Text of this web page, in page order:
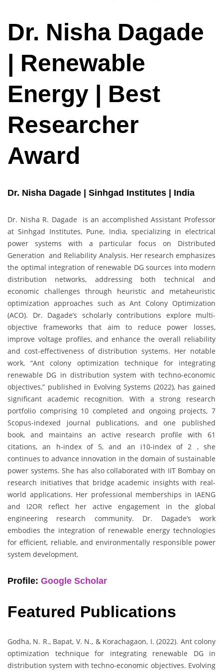
Dr. Nisha Dagade
| Renewable
Energy | Best
Researcher
Award
Dr. Nisha Dagade | Sinhgad Institutes | India
Dr. Nisha R. Dagade is an accomplished Assistant Professor
at Sinhgad Institutes, Pune, India, specializing in electrical
power systems with a particular focus on Distributed
Generation and Reliability Analysis. Her research emphasizes
the optimal integration of renewable DG sources into modern
distribution networks, addressing both technical and
economic challenges through heuristic and metaheuristic
optimization approaches such as Ant Colony Optimization
(ACO). Dr. Dagade’s scholarly contributions explore multi-
objective frameworks that aim to reduce power losses,
improve voltage profiles, and enhance the overall reliability
and cost-effectiveness of distribution systems. Her notable
work, “Ant colony optimization technique for integrating
renewable DG in distribution system with techno-economic
objectives,” published in Evolving Systems (2022), has gained
significant academic recognition. With a strong research
portfolio comprising 10 completed and ongoing projects, 7
Scopus-indexed journal publications, and one published
book, and maintains an active research profile with 61
citations, an h-index of 5, and an i10-index of 2 , she
continues to advance innovation in the domain of sustainable
power systems. She has also collaborated with IIT Bombay on
research initiatives that bridge academic insights with real-
world applications. Her professional memberships in IAENG
and I2OR reflect her active engagement in the global
engineering research community. Dr. Dagade’s work
embodies the integration of renewable energy technologies
for efficient, reliable, and environmentally responsible power
system development.
Profile: Google Scholar
Featured Publications
Godha, N. R., Bapat, V. N., & Korachagaon, I. (2022). Ant colony
optimization technique for integrating renewable DG in
distribution system with techno-economic objectives. Evolving